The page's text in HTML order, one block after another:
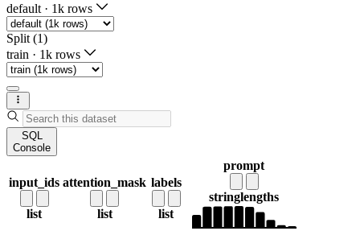
default · 1k rows
Split (1)
train · 1k rows
SQL
Console
input_ids
list
attention_mask
list
labels
list
prompt
stringlengths